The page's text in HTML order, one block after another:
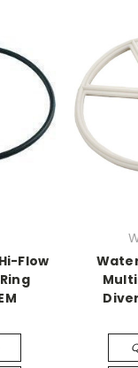
Flow